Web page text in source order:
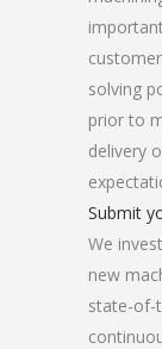
solving
prior to
delivery
Submit
We
new
state-of-